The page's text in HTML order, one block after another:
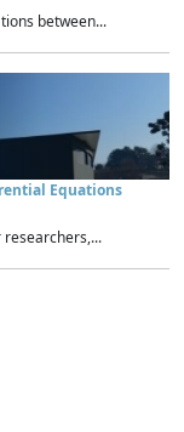
between...
Equations
researchers,...